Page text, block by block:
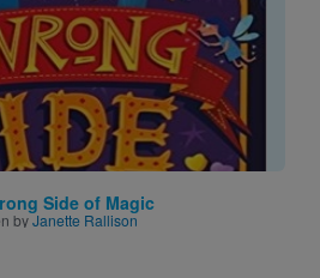
Side of Magic
byJanette Rallison